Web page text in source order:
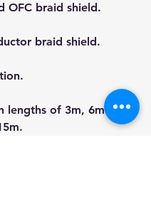
OFC braid shield.
braid shield.
lengths of 3m, 6m